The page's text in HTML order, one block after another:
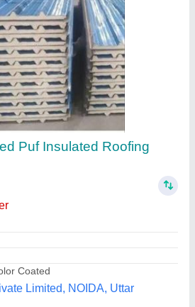
Panel
Panel
Hyderabad, Telangana
Contact Supplier